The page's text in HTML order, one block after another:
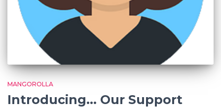
MANGOROLLA
Introducing… Our Support